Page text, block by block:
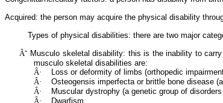
Acquired: the person may acquire the physical disability
Types of physical disabilities: there are two major
Ã˜ Musculo skeletal disability: this is the inability to
musculo skeletal disabilities are:
Â·
Loss or deformity of limbs (orthopedic
Â·
Osteogensis imperfectaor brittle bone disease
Â·
Muscular dystrophy (a genetic group of
Â·
Dwarfism